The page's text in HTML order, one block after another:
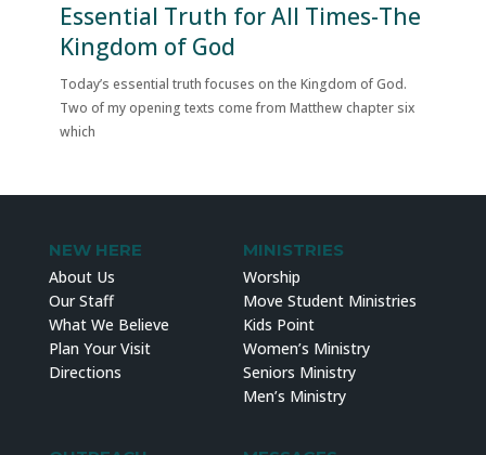
Essential Truth for All Times-The
Kingdom of God
Today’s essential truth focuses on the Kingdom of God.
Two of my opening texts come from Matthew chapter six
which
NEW HERE
About Us
Our Staff
What We Believe
Plan Your Visit
Directions
MINISTRIES
Worship
Move Student Ministries
Kids Point
Women’s Ministry
Seniors Ministry
Men’s Ministry